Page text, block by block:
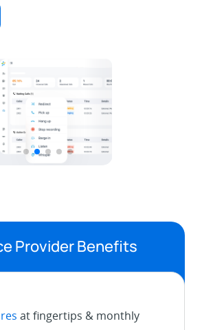
Provider Benefits
at fingertips & monthly